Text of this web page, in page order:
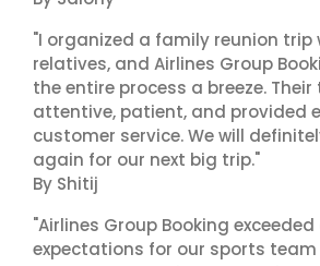
"I organized a family reunion trip
relatives, and Airlines Group
the entire process a breeze.
attentive, patient, and provided
customer service. We will
again for our next big trip."
By Shitij
"Airlines Group Booking exceeded
expectations for our sports